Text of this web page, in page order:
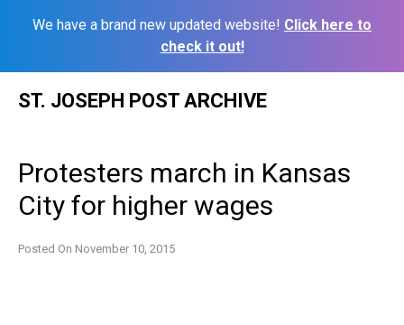
We have a brand new updated website! Click here to
check it out!
ST. JOSEPH POST ARCHIVE
Protesters march in Kansas
City for higher wages
Posted On November 10, 2015